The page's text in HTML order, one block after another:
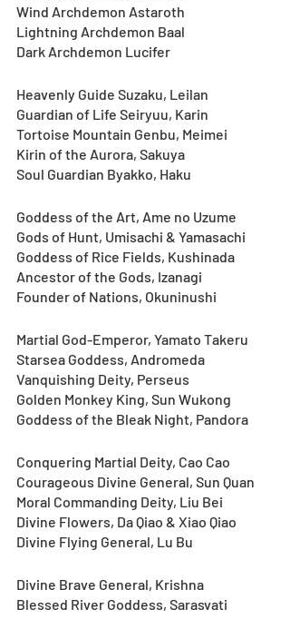
Wind Archdemon Astaroth
Lightning Archdemon Baal
Dark Archdemon Lucifer
Heavenly Guide Suzaku, Leilan
Guardian of Life Seiryuu, Karin
Tortoise Mountain Genbu, Meimei
Kirin of the Aurora, Sakuya
Soul Guardian Byakko, Haku
Goddess of the Art, Ame no Uzume
Gods of Hunt, Umisachi & Yamasachi
Goddess of Rice Fields, Kushinada
Ancestor of the Gods, Izanagi
Founder of Nations, Okuninushi
Martial God-Emperor, Yamato Takeru
Starsea Goddess, Andromeda
Vanquishing Deity, Perseus
Golden Monkey King, Sun Wukong
Goddess of the Bleak Night, Pandora
Conquering Martial Deity, Cao Cao
Courageous Divine General, Sun Quan
Moral Commanding Deity, Liu Bei
Divine Flowers, Da Qiao & Xiao Qiao
Divine Flying General, Lu Bu
Divine Brave General, Krishna
Blessed River Goddess, Sarasvati